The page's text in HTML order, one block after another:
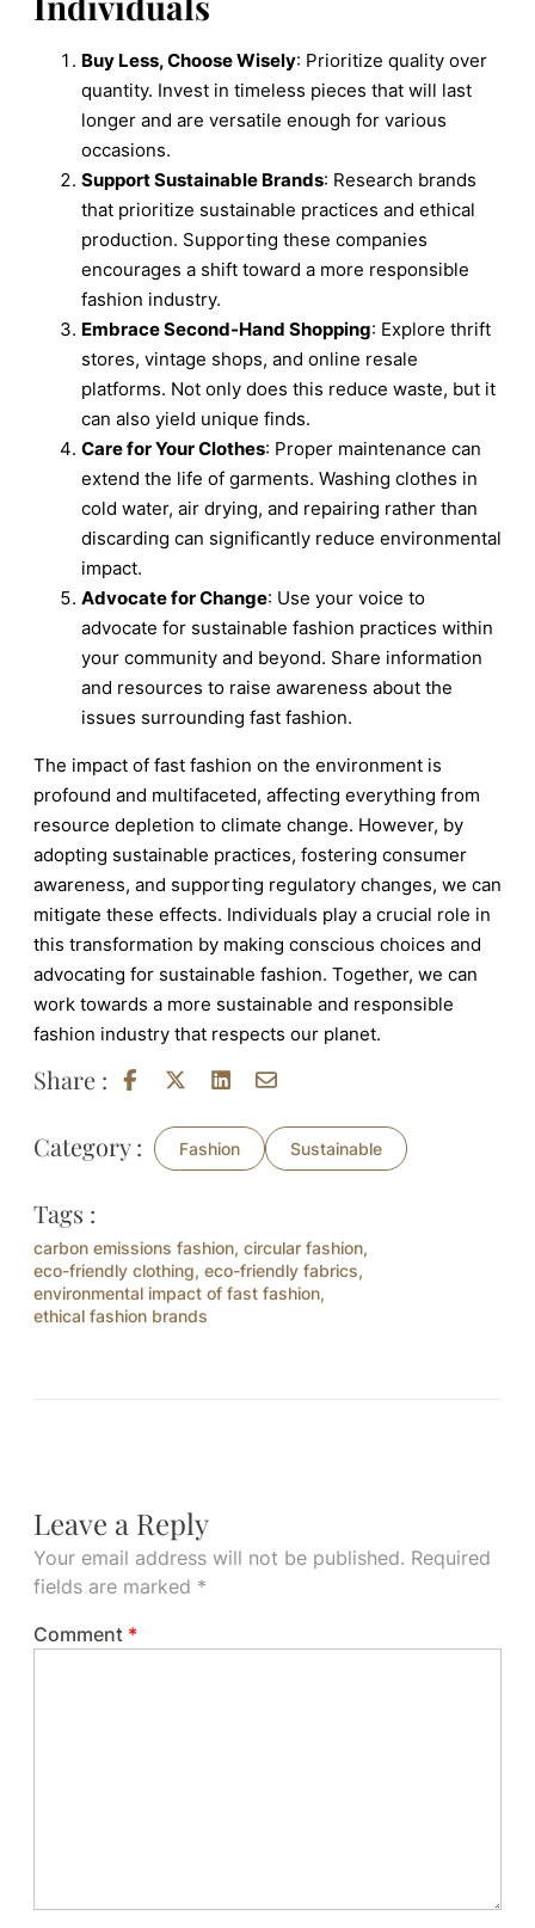
Buy Less, Choose Wisely: Prioritize quality over
quantity. Invest in timeless pieces that will last
longer and are versatile enough for various
occasions.
Support Sustainable Brands: Research brands
that prioritize sustainable practices and ethical
production. Supporting these companies
encourages a shift toward a more responsible
fashion industry.
Embrace Second-Hand Shopping: Explore thrift
stores, vintage shops, and online resale
platforms. Not only does this reduce waste, but it
can also yield unique finds.
Care for Your Clothes: Proper maintenance can
extend the life of garments. Washing clothes in
cold water, air drying, and repairing rather than
discarding can significantly reduce environmental
impact.
Advocate for Change: Use your voice to
advocate for sustainable fashion practices within
your community and beyond. Share information
and resources to raise awareness about the
issues surrounding fast fashion.
The impact of fast fashion on the environment is
profound and multifaceted, affecting everything from
resource depletion to climate change. However, by
adopting sustainable practices, fostering consumer
awareness, and supporting regulatory changes, we can
mitigate these effects. Individuals play a crucial role in
this transformation by making conscious choices and
advocating for sustainable fashion. Together, we can
work towards a more sustainable and responsible
fashion industry that respects our planet.
Share :
Category : Fashion Sustainable
Tags :
carbon emissions fashion, circular fashion,
eco-friendly clothing, eco-friendly fabrics,
environmental impact of fast fashion,
ethical fashion brands
Leave a Reply
Your email address will not be published. Required
fields are marked *
Comment *